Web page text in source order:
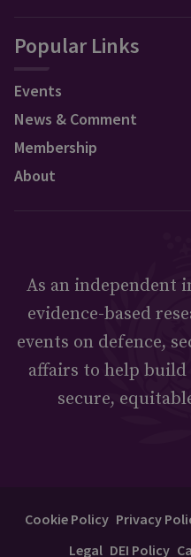
Popular Links
Events
News & Comment
Membership
About
As an independent
evidence-based
events on defence,
affairs to help build
secure,
Cookie Policy Privacy
Legal DEI Policy